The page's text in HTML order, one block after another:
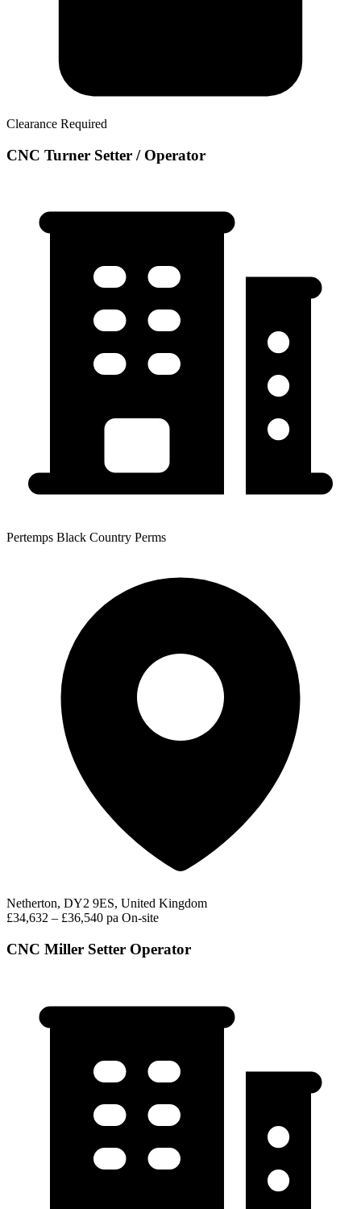
Clearance Required
CNC Turner Setter / Operator
Pertemps Black Country Perms
Netherton, DY2 9ES, United Kingdom
£34,632 – £36,540 pa On-site
CNC Miller Setter Operator